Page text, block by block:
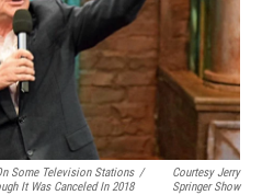
Some Television Stations
It Was Canceled In 2018
/
Courtesy Jerry
Springer Show